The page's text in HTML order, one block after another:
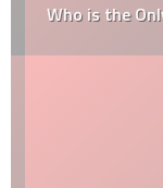
Who is the